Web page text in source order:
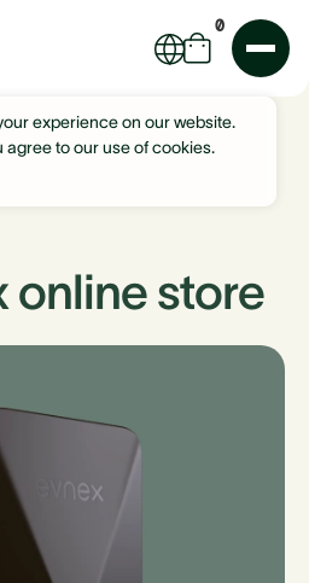
0
experience on our website.
agree to our use of cookies.
online store